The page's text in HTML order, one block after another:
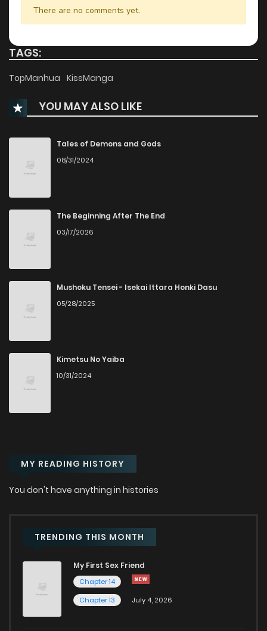
There are no comments yet.
TAGS:
TopManhua KissManga
YOU MAY ALSO LIKE
Tales of Demons and Gods
08/31/2024
The Beginning After The End
03/17/2026
Mushoku Tensei - Isekai Ittara Honki Dasu
05/28/2025
Kimetsu No Yaiba
10/31/2024
MY READING HISTORY
You don't have anything in histories
TRENDING THIS MONTH
My First Sex Friend
Chapter 14
Chapter 13
July 4, 2026